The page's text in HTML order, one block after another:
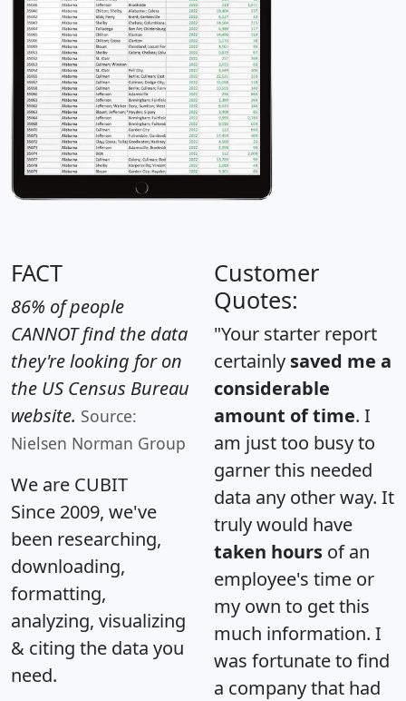
FACT
86% of people
CANNOT find the data
they're looking for on
the US Census Bureau
website. Source:
Nielsen Norman Group
We are CUBIT
Since 2009, we've
been researching,
downloading,
formatting,
analyzing, visualizing
& citing the data you
need.
Customer
Quotes:
"Your starter report
certainly saved me a
considerable
amount of time. I
am just too busy to
garner this needed
data any other way. It
truly would have
taken hours of an
employee's time or
my own to get this
much information. I
was fortunate to find
a company that had